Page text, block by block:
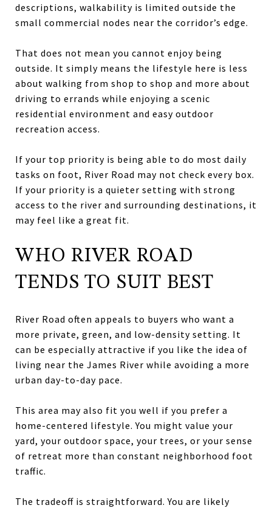
descriptions, walkability is limited outside the
small commercial nodes near the corridor’s edge.
That does not mean you cannot enjoy being
outside. It simply means the lifestyle here is less
about walking from shop to shop and more about
driving to errands while enjoying a scenic
residential environment and easy outdoor
recreation access.
If your top priority is being able to do most daily
tasks on foot, River Road may not check every box.
If your priority is a quieter setting with strong
access to the river and surrounding destinations, it
may feel like a great fit.
WHO RIVER ROAD
TENDS TO SUIT BEST
River Road often appeals to buyers who want a
more private, green, and low-density setting. It
can be especially attractive if you like the idea of
living near the James River while avoiding a more
urban day-to-day pace.
This area may also fit you well if you prefer a
home-centered lifestyle. You might value your
yard, your outdoor space, your trees, or your sense
of retreat more than constant neighborhood foot
traffic.
The tradeoff is straightforward. You are likely